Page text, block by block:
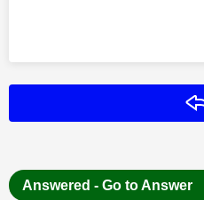
Answered - Go to Answer